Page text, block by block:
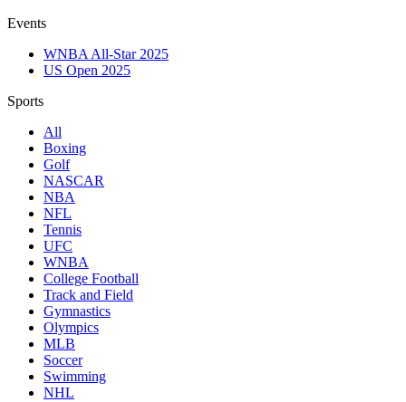
Events
WNBA All-Star 2025
US Open 2025
Sports
All
Boxing
Golf
NASCAR
NBA
NFL
Tennis
UFC
WNBA
College Football
Track and Field
Gymnastics
Olympics
MLB
Soccer
Swimming
NHL